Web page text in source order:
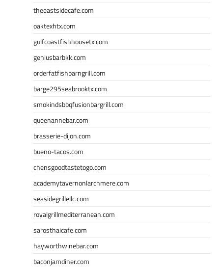
theeastsidecafe.com
oaktexhtx.com
gulfcoastfishhousetx.com
geniusbarbkk.com
orderfatfishbarngrill.com
barge295seabrooktx.com
smokindsbbqfusionbargrill.com
queenannebar.com
brasserie-dijon.com
bueno-tacos.com
chensgoodtastetogo.com
academytavernonlarchmere.com
seasidegrillellc.com
royalgrillmediterranean.com
sarosthaicafe.com
hayworthwinebar.com
baconjamdiner.com